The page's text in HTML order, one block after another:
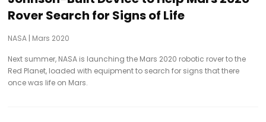
Rover Search for Signs of Life
NASA | Mars 2020
Next summer, NASA is launching the Mars 2020 robotic rover to the
Red Planet, loaded with equipment to search for signs that there
once was life on Mars.